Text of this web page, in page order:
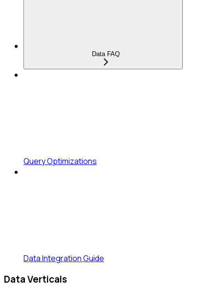
Data FAQ
Query Optimizations
Data Integration Guide
Data Verticals